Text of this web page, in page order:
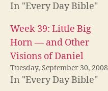
In "Every Day Bible"
Week 39: Little Big
Horn — and Other
Visions of Daniel
Tuesday, September 30, 2008
In "Every Day Bible"